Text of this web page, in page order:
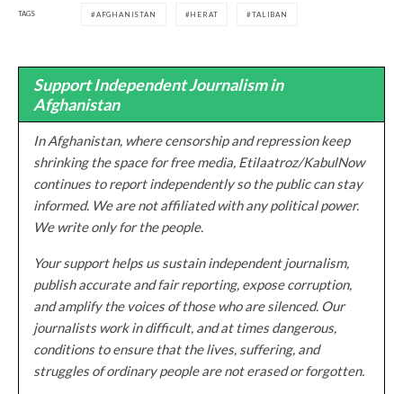
TAGS AFGHANISTAN HERAT TALIBAN
Support Independent Journalism in
Afghanistan
In Afghanistan, where censorship and repression keep
shrinking the space for free media, Etilaatroz/KabulNow
continues to report independently so the public can stay
informed. We are not affiliated with any political power.
We write only for the people.
Your support helps us sustain independent journalism,
publish accurate and fair reporting, expose corruption,
and amplify the voices of those who are silenced. Our
journalists work in difficult, and at times dangerous,
conditions to ensure that the lives, suffering, and
struggles of ordinary people are not erased or forgotten.